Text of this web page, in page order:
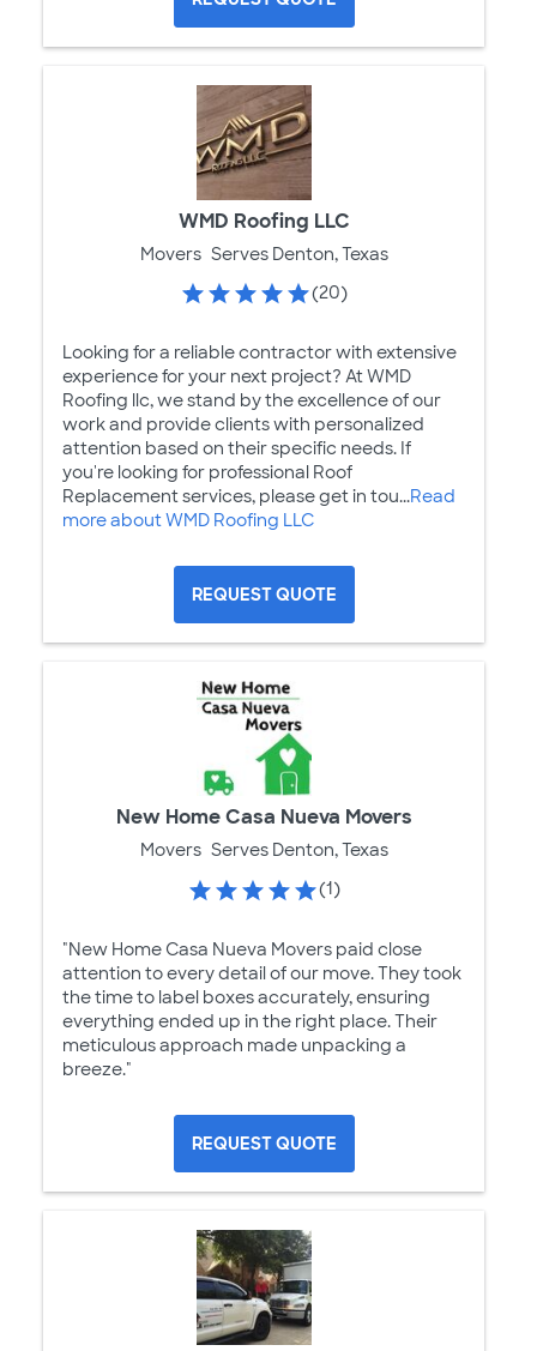
WMD Roofing LLC
Movers Serves Denton, Texas
(20)
Looking for a reliable contractor with extensive
experience for your next project? At WMD
Roofing llc, we stand by the excellence of our
work and provide clients with personalized
attention based on their specific needs. If
you're looking for professional Roof
Replacement services, please get in tou...Read
more about WMD Roofing LLC
REQUEST QUOTE
New Home Casa Nueva Movers
Movers Serves Denton, Texas
(1)
"New Home Casa Nueva Movers paid close
attention to every detail of our move. They took
the time to label boxes accurately, ensuring
everything ended up in the right place. Their
meticulous approach made unpacking a
breeze."
REQUEST QUOTE